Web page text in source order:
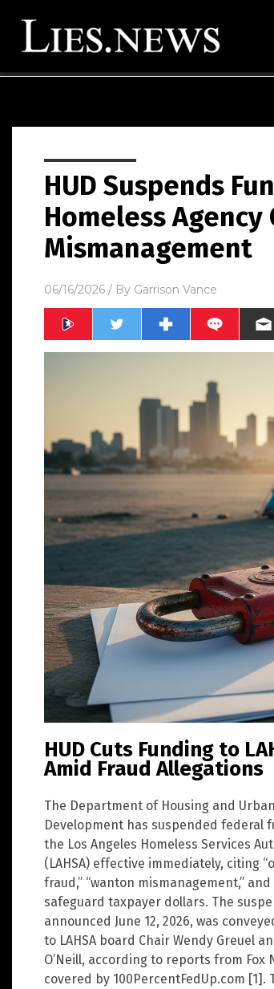
HUD Suspends
Homeless
Mismanagement
06/16/2026 / By Garrison Vance
HUD Cuts Funding to
Amid Fraud Allegations
The Department of Housing and Urban
Development has suspended federal
the Los Angeles Homeless Services
(LAHSA) effective immediately, citing
fraud,” “wanton mismanagement,”
safeguard taxpayer dollars. The
announced June 12, 2026, was
to LAHSA board Chair Wendy Greuel
O’Neill, according to reports from Fox
covered by 100PercentFedUp.com